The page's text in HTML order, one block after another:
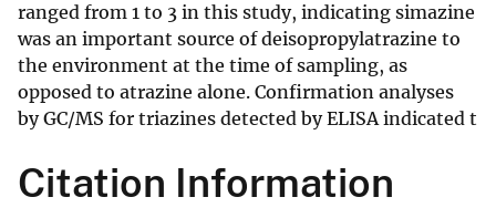
ranged from 1 to 3 in this study, indicating simazine
was an important source of deisopropylatrazine to
the environment at the time of sampling, as
opposed to atrazine alone. Confirmation analyses
by GC/MS for triazines detected by ELISA indicated t
Citation Information